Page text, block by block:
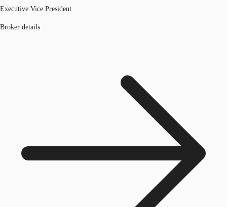
Executive Vice President
Broker details